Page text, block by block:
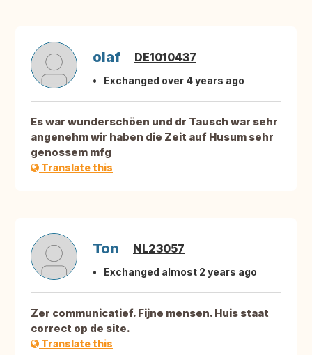
olaf DE1010437
Exchanged over 4 years ago
Es war wunderschöen und dr Tausch war sehr
angenehm wir haben die Zeit auf Husum sehr
genossem mfg
Translate this
Ton NL23057
Exchanged almost 2 years ago
Zer communicatief. Fijne mensen. Huis staat
correct op de site.
Translate this